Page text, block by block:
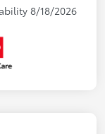
8/18/2026